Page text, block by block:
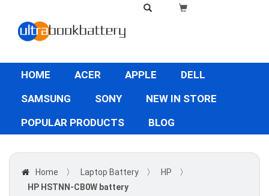
HOME ACER APPLE
DELL
SAMSUNG
SONY
NEW IN STORE
POPULAR PRODUCTS
BLOG
Home 〉 Laptop Battery 〉 HP
〉
HP HSTNN-CB0W battery